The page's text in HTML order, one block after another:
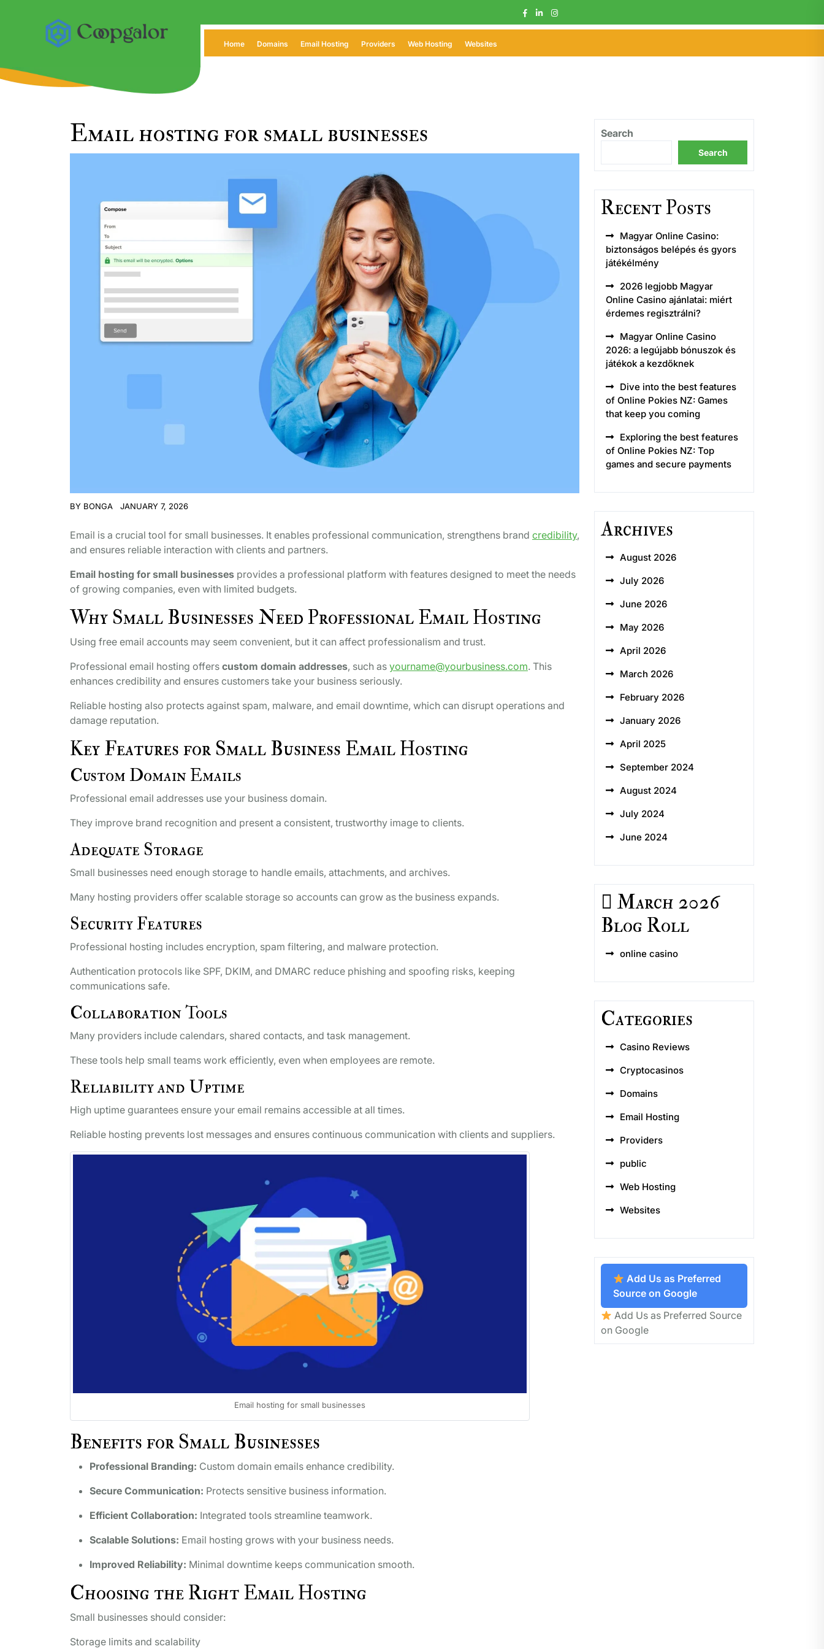
Home Domains Email Hosting Providers Web Hosting Websites
Email hosting for small businesses
BY BONGA JANUARY 7, 2026
Email is a crucial tool for small businesses. It enables professional communication, strengthens brand credibility,
and ensures reliable interaction with clients and partners.
Email hosting for small businesses provides a professional platform with features designed to meet the needs
of growing companies, even with limited budgets.
Why Small Businesses Need Professional Email Hosting
Using free email accounts may seem convenient, but it can affect professionalism and trust.
Professional email hosting offers custom domain addresses, such as yourname@yourbusiness.com. This
enhances credibility and ensures customers take your business seriously.
Reliable hosting also protects against spam, malware, and email downtime, which can disrupt operations and
damage reputation.
Key Features for Small Business Email Hosting
Custom Domain Emails
Professional email addresses use your business domain.
They improve brand recognition and present a consistent, trustworthy image to clients.
Adequate Storage
Small businesses need enough storage to handle emails, attachments, and archives.
Many hosting providers offer scalable storage so accounts can grow as the business expands.
Security Features
Professional hosting includes encryption, spam filtering, and malware protection.
Authentication protocols like SPF, DKIM, and DMARC reduce phishing and spoofing risks, keeping
communications safe.
Collaboration Tools
Many providers include calendars, shared contacts, and task management.
These tools help small teams work efficiently, even when employees are remote.
Reliability and Uptime
High uptime guarantees ensure your email remains accessible at all times.
Reliable hosting prevents lost messages and ensures continuous communication with clients and suppliers.
Email hosting for small businesses
Benefits for Small Businesses
Professional Branding: Custom domain emails enhance credibility.
Secure Communication: Protects sensitive business information.
Efficient Collaboration: Integrated tools streamline teamwork.
Scalable Solutions: Email hosting grows with your business needs.
Improved Reliability: Minimal downtime keeps communication smooth.
Choosing the Right Email Hosting
Small businesses should consider:
Storage limits and scalability
Search
Search
Recent Posts
Magyar Online Casino:
biztonságos belépés és gyors
játékélmény
2026 legjobb Magyar
Online Casino ajánlatai: miért
érdemes regisztrálni?
Magyar Online Casino
2026: a legújabb bónuszok és
játékok a kezdőknek
Dive into the best features
of Online Pokies NZ: Games
that keep you coming
Exploring the best features
of Online Pokies NZ: Top
games and secure payments
Archives
August 2026
July 2026
June 2026
May 2026
April 2026
March 2026
February 2026
January 2026
April 2025
September 2024
August 2024
July 2024
June 2024
March 2026
Blog Roll
online casino
Categories
Casino Reviews
Cryptocasinos
Domains
Email Hosting
Providers
public
Web Hosting
Websites
Add Us as Preferred
Source on Google
Add Us as Preferred Source
on Google